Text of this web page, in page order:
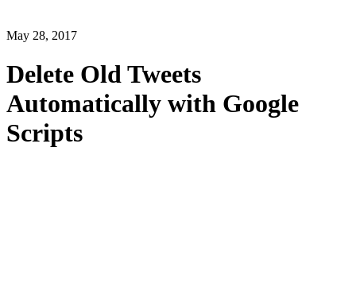
May 28, 2017
Delete Old Tweets
Automatically with Google
Scripts